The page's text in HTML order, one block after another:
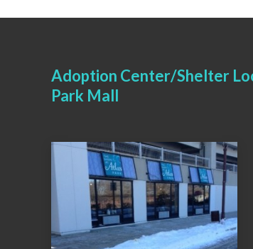
Adoption Center/Shelter
Park Mall